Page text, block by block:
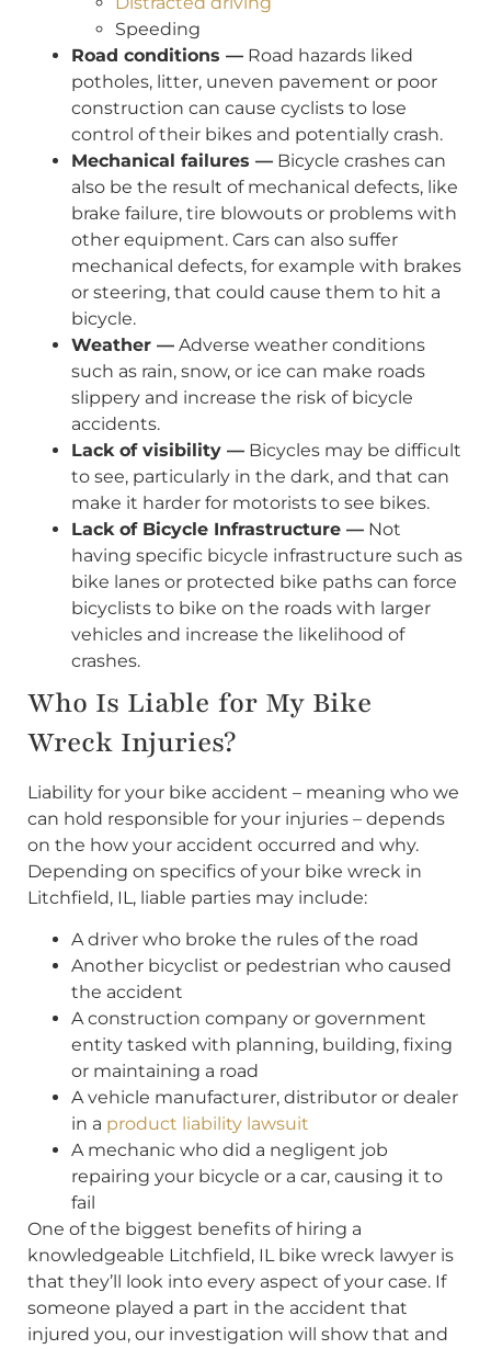
Speeding
Road conditions — Road hazards liked
potholes, litter, uneven pavement or poor
construction can cause cyclists to lose
control of their bikes and potentially crash.
Mechanical failures — Bicycle crashes can
also be the result of mechanical defects, like
brake failure, tire blowouts or problems with
other equipment. Cars can also suffer
mechanical defects, for example with brakes
or steering, that could cause them to hit a
bicycle.
Weather — Adverse weather conditions
such as rain, snow, or ice can make roads
slippery and increase the risk of bicycle
accidents.
Lack of visibility — Bicycles may be difficult
to see, particularly in the dark, and that can
make it harder for motorists to see bikes.
Lack of Bicycle Infrastructure — Not
having specific bicycle infrastructure such as
bike lanes or protected bike paths can force
bicyclists to bike on the roads with larger
vehicles and increase the likelihood of
crashes.
Who Is Liable for My Bike
Wreck Injuries?
Liability for your bike accident – meaning who we
can hold responsible for your injuries – depends
on the how your accident occurred and why.
Depending on specifics of your bike wreck in
Litchfield, IL, liable parties may include:
A driver who broke the rules of the road
Another bicyclist or pedestrian who caused
the accident
A construction company or government
entity tasked with planning, building, fixing
or maintaining a road
A vehicle manufacturer, distributor or dealer
in a product liability lawsuit
A mechanic who did a negligent job
repairing your bicycle or a car, causing it to
fail
One of the biggest benefits of hiring a
knowledgeable Litchfield, IL bike wreck lawyer is
that they’ll look into every aspect of your case. If
someone played a part in the accident that
injured you, our investigation will show that and